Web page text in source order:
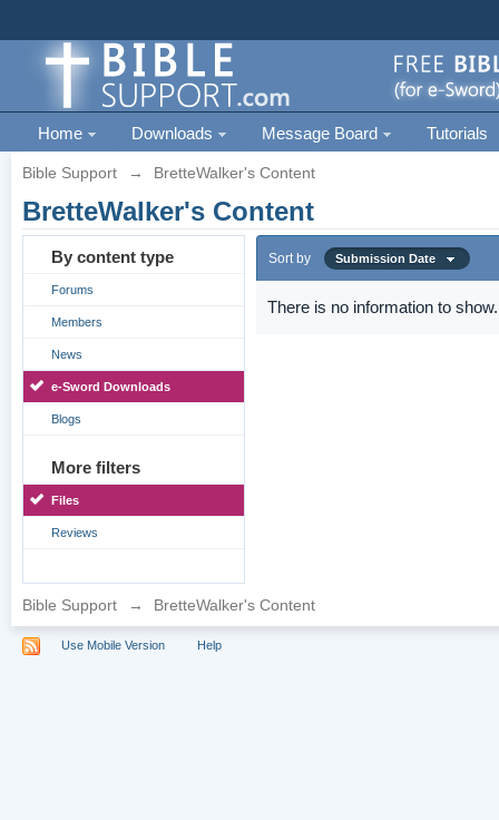
Home Downloads Message Board Tutorials
Bible Support → BretteWalker's Content
BretteWalker's Content
By content type
Forums
Members
News
e-Sword Downloads
Blogs
More filters
Files
Reviews
Sort by Submission Date
There is no information to show.
Bible Support → BretteWalker's Content
Use Mobile Version Help